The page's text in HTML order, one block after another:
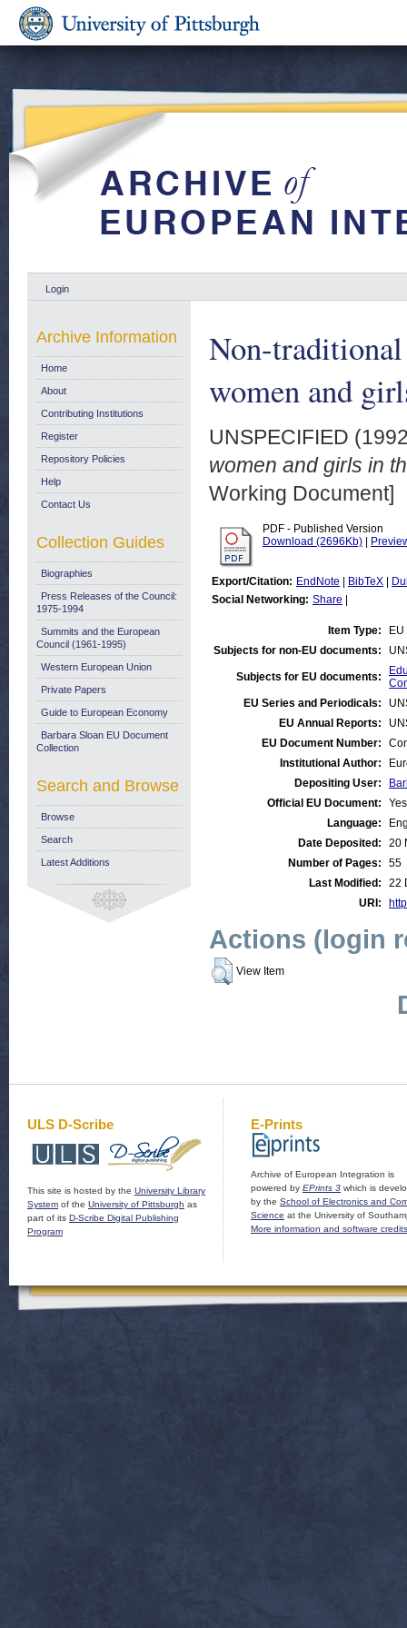
Login
Non-
women and
UNSPECIFIED
women and girls in
Working Document]
PDF - Published Version
Download (2696Kb)
Export/Citation: EndNote BibTeX
Social Networking: Share
Item Type:
Subjects for non-EU documents:
Subjects for EU documents:
EU Series and Periodicals:
EU Annual Reports:
EU Document Number:
Institutional Author:
Depositing User:
Official EU Document:
Yes
Language:
Date Deposited:
20
Number of Pages:
55
Last Modified:
22
URI:
Actions (login
View Item
Archive Information
Home
About
Contributing Institutions
Register
Repository Policies
Help
Contact Us
Collection Guides
Biographies
Press Releases of the Council:
1975-1994
Summits and the European
Council (1961-1995)
Western European Union
Private Papers
Guide to European Economy
Barbara Sloan EU Document
Collection
Search and Browse
Browse
Search
Latest Additions
ULS D-Scribe
This site is hosted by the University Library
System of the University of Pittsburgh as
part of its D-Scribe Digital Publishing
Program
E-Prints
Archive of European Integration is
powered by EPrints 3 which is
by the School of Electronics and
Science at the University of
More information and software credits